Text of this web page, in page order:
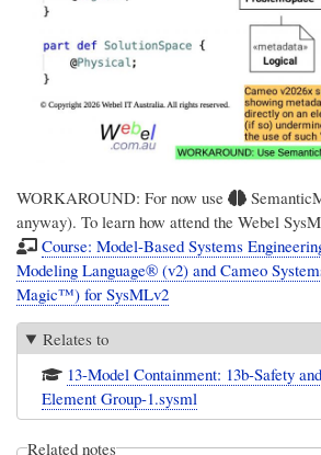
WORKAROUND: For now use
anyway). To learn how attend the Webel
Course: Model-Based Systems
Modeling Language® (v2) and Cameo
Magic™) for SysMLv2
Relates to
13-Model Containment: 13b-Safety
Element Group-1.sysml
Related notes